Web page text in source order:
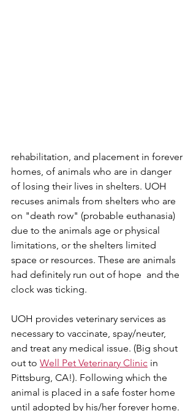
rehabilitation, and placement in forever
homes, of animals who are in danger
of losing their lives in shelters. UOH
recuses animals from shelters who are
on "death row" (probable euthanasia)
due to the animals age or physical
limitations, or the shelters limited
space or resources. These are animals
had definitely run out of hope  and the
clock was ticking.
UOH provides veterinary services as
necessary to vaccinate, spay/neuter,
and treat any medical issue. (Big shout
out to Well Pet Veterinary Clinic in
Pittsburg, CA!). Following which the
animal is placed in a safe foster home
until adopted by his/her forever home.